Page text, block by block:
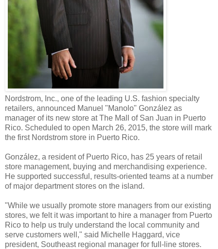
Nordstrom, Inc., one of the leading U.S. fashion specialty
retailers, announced Manuel "Manolo" González as
manager of its new store at The Mall of San Juan in Puerto
Rico. Scheduled to open March 26, 2015, the store will mark
the first Nordstrom store in Puerto Rico.
González, a resident of Puerto Rico, has 25 years of retail
store management, buying and merchandising experience.
He supported successful, results-oriented teams at a number
of major department stores on the island.
"While we usually promote store managers from our existing
stores, we felt it was important to hire a manager from Puerto
Rico to help us truly understand the local community and
serve customers well," said Michelle Haggard, vice
president, Southeast regional manager for full-line stores.